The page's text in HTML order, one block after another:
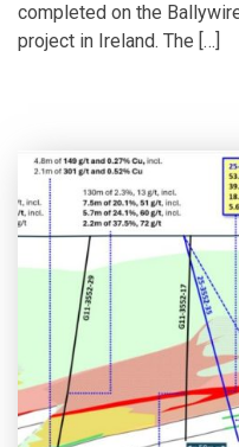
completed on the
project in Ireland. The […]